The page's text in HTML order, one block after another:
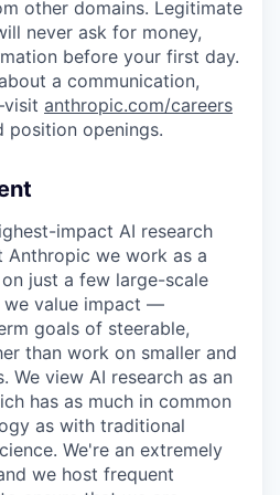
other domains. Legitimate
never ask for money,
before your first day.
a communication,
anthropic.com/careers
openings.
impact AI research
Anthropic we work as a
just a few large-scale
we value impact —
goals of steerable,
than work on smaller and
We view AI research as an
has as much in common
as with traditional
We're an extremely
we host frequent